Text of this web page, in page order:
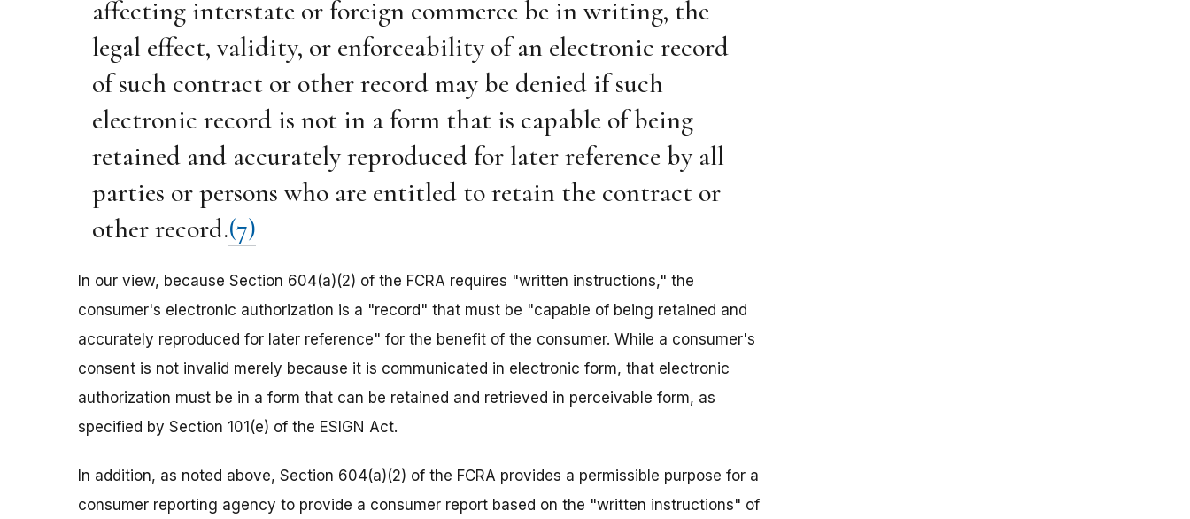
affecting interstate or foreign commerce be in writing, the
legal effect, validity, or enforceability of an electronic record
of such contract or other record may be denied if such
electronic record is not in a form that is capable of being
retained and accurately reproduced for later reference by all
parties or persons who are entitled to retain the contract or
other record.(7)
In our view, because Section 604(a)(2) of the FCRA requires "written instructions," the
consumer's electronic authorization is a "record" that must be "capable of being retained and
accurately reproduced for later reference" for the benefit of the consumer. While a consumer's
consent is not invalid merely because it is communicated in electronic form, that electronic
authorization must be in a form that can be retained and retrieved in perceivable form, as
specified by Section 101(e) of the ESIGN Act.
In addition, as noted above, Section 604(a)(2) of the FCRA provides a permissible purpose for a
consumer reporting agency to provide a consumer report based on the "written instructions" of